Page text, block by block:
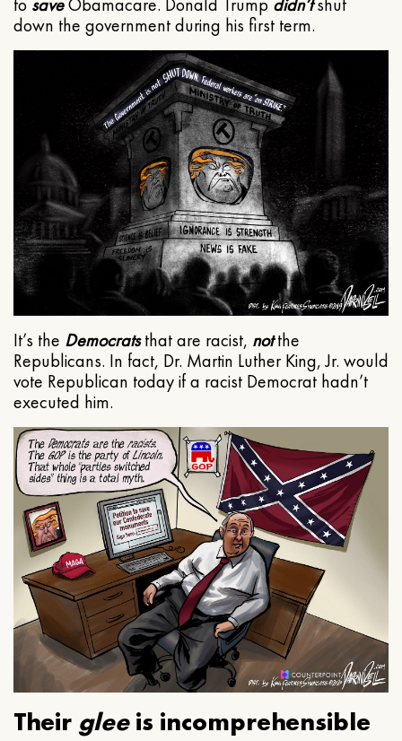
to saveObamacare. Donald Trump didn’tshut
down the government during his first term.
It’s the Democratsthat are racist, notthe
Republicans. In fact, Dr. Martin Luther King, Jr. would
vote Republican today if a racist Democrat hadn’t
executed him.
Their gleeis incomprehensible